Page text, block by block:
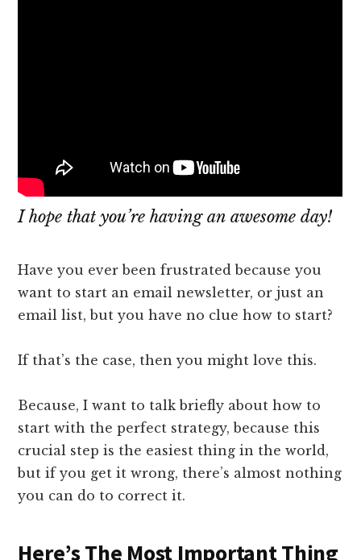
​I hope that you’re having an awesome day!
Have you ever been frustrated because you
want to start an email newsletter, or just an
email list, but you have no clue how to start?
If that’s the case, then you might love this.
Because, I want to talk briefly about how to
start with the perfect strategy, because this
crucial step is the easiest thing in the world,
but if you get it wrong, there’s almost nothing
you can do to correct it.
​Here’s The Most Important Thing